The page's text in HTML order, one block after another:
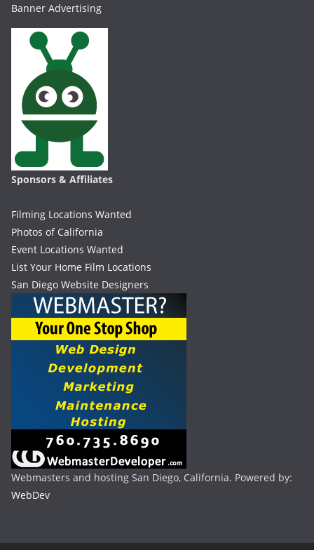
Banner Advertising
Sponsors & Affiliates
Filming Locations Wanted
Photos of California
Event Locations Wanted
List Your Home Film Locations
San Diego Website Designers
Webmasters and hosting San Diego, California. Powered by:
WebDev